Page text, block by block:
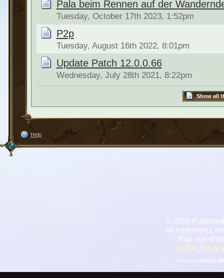
Pala beim Rennen auf der
Tuesday, October 17th 2023, 1:52pm
P2p
Tuesday, August 16th 2022, 8:01pm
Update Patch 12.0.0.66
Wednesday, July 28th 2021, 8:22pm
Show all
Help
2026
All trademarks
Your use of
EULA
Forum Software: